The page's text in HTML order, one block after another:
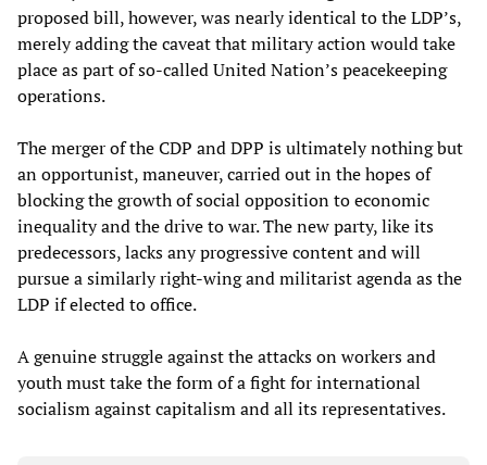
proposed bill, however, was nearly identical to the LDP’s,
merely adding the caveat that military action would take
place as part of so-called United Nation’s peacekeeping
operations.
The merger of the CDP and DPP is ultimately nothing but
an opportunist, maneuver, carried out in the hopes of
blocking the growth of social opposition to economic
inequality and the drive to war. The new party, like its
predecessors, lacks any progressive content and will
pursue a similarly right-wing and militarist agenda as the
LDP if elected to office.
A genuine struggle against the attacks on workers and
youth must take the form of a fight for international
socialism against capitalism and all its representatives.